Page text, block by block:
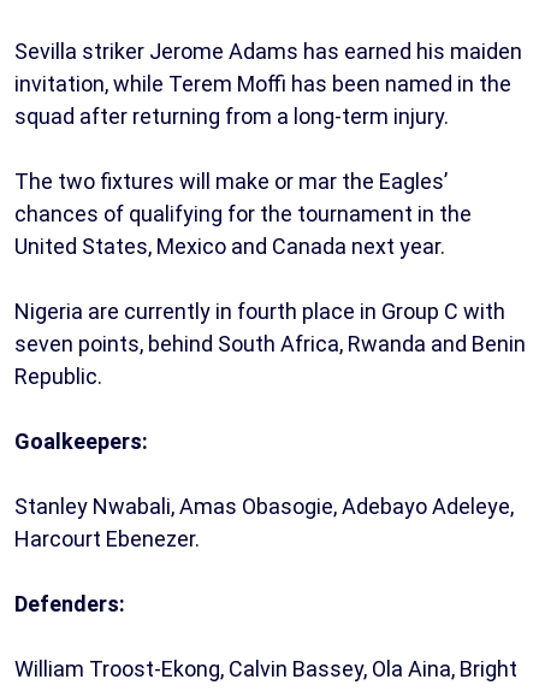
Sevilla striker Jerome Adams has earned his maiden
invitation, while Terem Moffi has been named in the
squad after returning from a long-term injury.
The two fixtures will make or mar the Eagles’
chances of qualifying for the tournament in the
United States, Mexico and Canada next year.
Nigeria are currently in fourth place in Group C with
seven points, behind South Africa, Rwanda and Benin
Republic.
Goalkeepers:
Stanley Nwabali, Amas Obasogie, Adebayo Adeleye,
Harcourt Ebenezer.
Defenders:
William Troost-Ekong, Calvin Bassey, Ola Aina, Bright